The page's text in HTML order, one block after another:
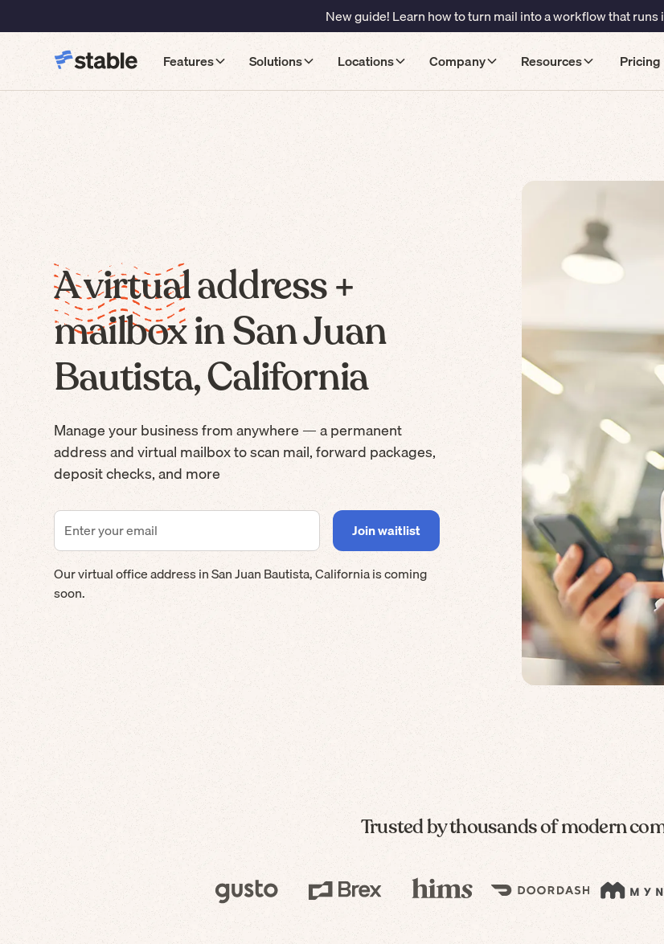
New guide! Learn how to turn mail into a workflow that runs
Features Solutions Locations Company Resources Pricing
A virtual address +
mailbox in San Juan
Bautista, California
Manage your business from anywhere — a permanent
address and virtual mailbox to scan mail, forward packages,
deposit checks, and more
Our virtual office address inSan Juan Bautista,Californiais coming
soon.
Trusted by thousands of modern